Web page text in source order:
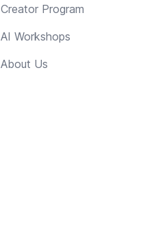
Creator Program
AI Workshops
About Us